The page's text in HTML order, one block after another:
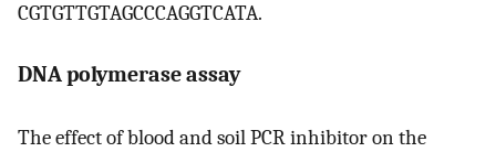
CGTGTTGTAGCCCAGGTCATA.
DNA polymerase assay
The effect of blood and soil PCR inhibitor on the